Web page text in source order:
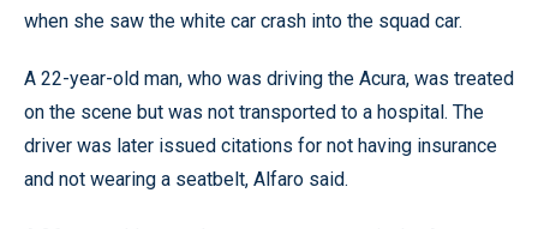
when she saw the white car crash into the squad car.
A 22-year-old man, who was driving the Acura, was treated
on the scene but was not transported to a hospital. The
driver was later issued citations for not having insurance
and not wearing a seatbelt, Alfaro said.